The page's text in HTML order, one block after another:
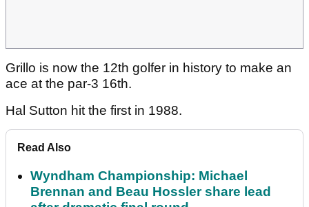
Grillo is now the 12th golfer in history to make an
ace at the par-3 16th.
Hal Sutton hit the first in 1988.
Read Also
Wyndham Championship: Michael
Brennan and Beau Hossler share lead